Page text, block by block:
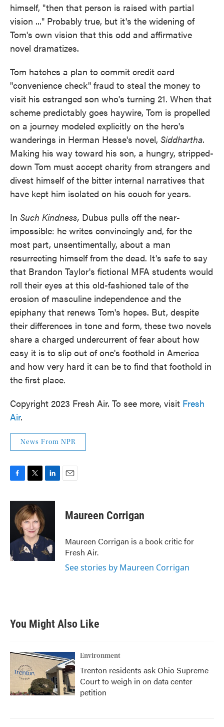
himself, "then that person is raised with partial
vision ..." Probably true, but it's the widening of
Tom's own vision that this odd and affirmative
novel dramatizes.
Tom hatches a plan to commit credit card
"convenience check" fraud to steal the money to
visit his estranged son who's turning 21. When that
scheme predictably goes haywire, Tom is propelled
on a journey modeled explicitly on the hero's
wanderings in Herman Hesse's novel, Siddhartha.
Making his way toward his son, a hungry, stripped-
down Tom must accept charity from strangers and
divest himself of the bitter internal narratives that
have kept him isolated on his couch for years.
In Such Kindness, Dubus pulls off the near-
impossible: he writes convincingly and, for the
most part, unsentimentally, about a man
resurrecting himself from the dead. It's safe to say
that Brandon Taylor's fictional MFA students would
roll their eyes at this old-fashioned tale of the
erosion of masculine independence and the
epiphany that renews Tom's hopes. But, despite
their differences in tone and form, these two novels
share a charged undercurrent of fear about how
easy it is to slip out of one's foothold in America
and how very hard it can be to find that foothold in
the first place.
Copyright 2023 Fresh Air. To see more, visit Fresh
Air.
News From NPR
c
o
k
i
t
t
e
r
n
e
I
n
Maureen Corrigan
Maureen Corrigan is a book critic for
Fresh Air.
See stories by Maureen Corrigan
You Might Also Like
Environment
Trenton residents ask Ohio Supreme
Court to weigh in on data center
petition